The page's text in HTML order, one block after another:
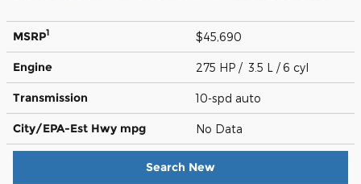
MSRP1 $45,690
Engine 275 HP / 3.5 L / 6 cyl
Transmission 10-spd auto
City/EPA-Est Hwy mpg No Data
Search New